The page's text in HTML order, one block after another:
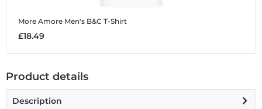
More Amore Men's B&C T-Shirt
£18.49
Product details
Description